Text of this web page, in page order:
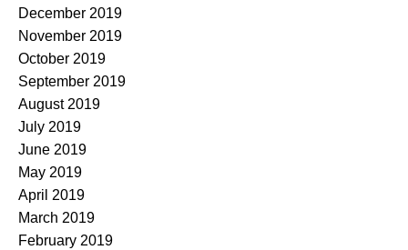
December 2019
November 2019
October 2019
September 2019
August 2019
July 2019
June 2019
May 2019
April 2019
March 2019
February 2019